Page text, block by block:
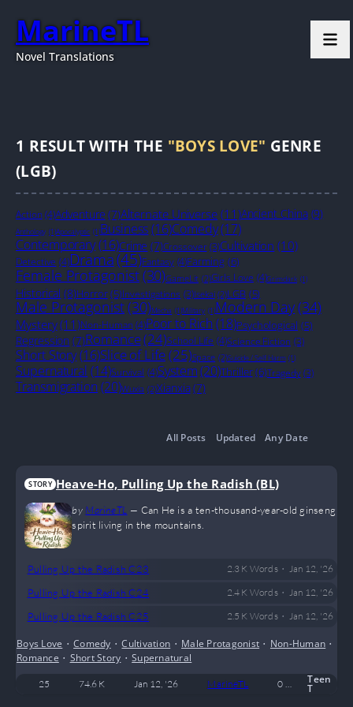
MarineTL
Novel Translations
1 RESULT WITH THE "BOYS LOVE" GENRE
(LGB)
Action (4)Adventure (7)Alternate Universe (11)Ancient China (9)
Anthology (1)Apocalyptic (1)Business(16)Comedy(17)
Contemporary(16)Crime (7)Crossover (3)Cultivation (10)
Detective (4)Drama(45)Fantasy (4)Farming (6)
Female Protagonist(30)GameLit (2)Girls Love (4)Grimdark (1)
Historical (8)Horror (5)Investigations (3)Isekai (2)LGB (5)
Male Protagonist(30)Mecha (1)Military (1)Modern Day(34)
Mystery(11)Non-Human (4)Poor to Rich (18)Psychological (5)
Regression (7)Romance(24)School Life (4)Science Fiction (3)
Short Story(16)Slice of Life(25)Space (2)Suicide / Self Harm (1)
Supernatural (14)Survival (4)System(20)Thriller (6)Tragedy (3)
Transmigration (20)Wuxia (2)Xianxia(7)
All Posts Updated Any Date
STORY Heave-Ho, Pulling Up the Radish (BL)
by MarineTL — Can He is a ten-thousand-year-old ginseng
spirit living in the mountains.
Pulling Up the Radish C23 2.3 K Words• Jan 12, '26
Pulling Up the Radish C24 2.4 K Words• Jan 12, '26
Pulling Up the Radish C25 2.5 K Words• Jan 12, '26
Boys Love •Comedy •Cultivation • Male Protagonist • Non-Human •
Romance • Short Story •Supernatural
25 74.6 K Jan 12, '26 MarineTL 0 Teen
T